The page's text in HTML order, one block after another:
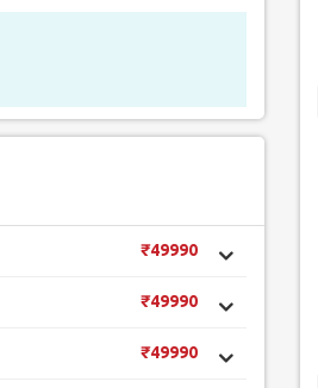
₹49990
₹49990
₹49990